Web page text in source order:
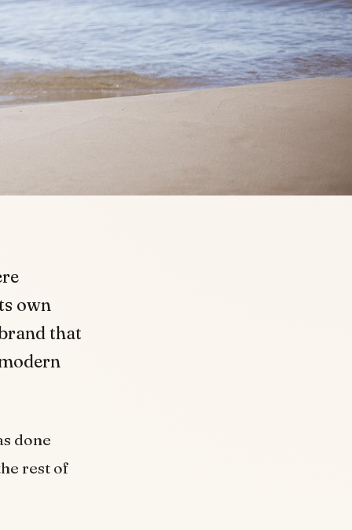
own
that
done
rest of